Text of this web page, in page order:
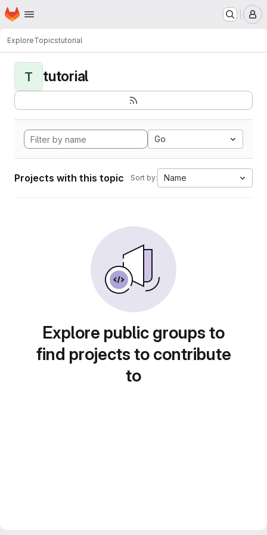
Skip to main content
Homepage
ExploreTopicstutorial
T tutorial
Go
Projects with this topic Sort by: Name
Explore public groups to
find projects to contribute
to